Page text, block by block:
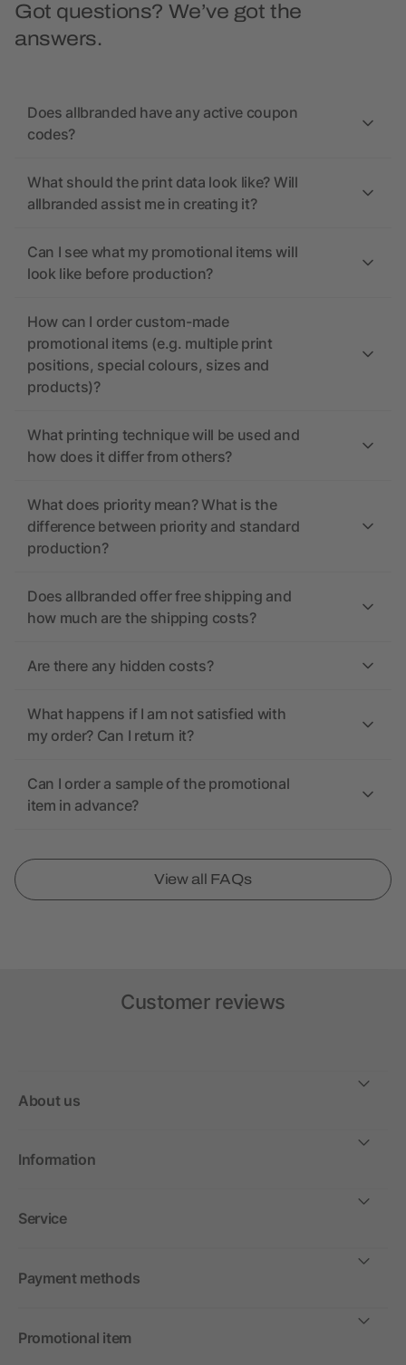
Got questions? We’ve got the
answers.
Does allbranded have any active coupon
codes?
What should the print data look like? Will
allbranded assist me in creating it?
Can I see what my promotional items will
look like before production?
How can I order custom-made
promotional items (e.g. multiple print
positions, special colours, sizes and
products)?
What printing technique will be used and
how does it differ from others?
What does priority mean? What is the
difference between priority and standard
production?
Does allbranded offer free shipping and
how much are the shipping costs?
Are there any hidden costs?
What happens if I am not satisfied with
my order? Can I return it?
Can I order a sample of the promotional
item in advance?
View all FAQs
Customer reviews
About us
Information
Service
Payment methods
Promotional item